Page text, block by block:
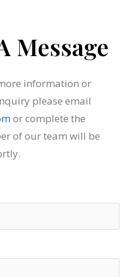
Message
information or
please email
or complete the
of our team will be